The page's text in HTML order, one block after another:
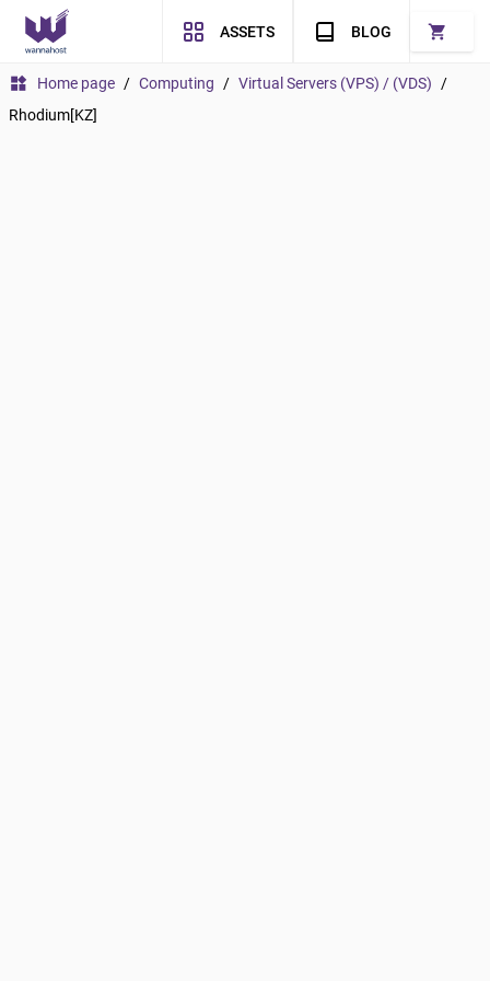
ASSETS BLOG shopping_cart
widgets Home page / Computing / Virtual Servers (VPS) / (VDS)
/
Rhodium[KZ]